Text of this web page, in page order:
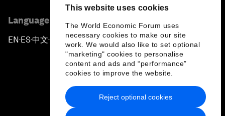
This website uses cookies
The World Economic Forum uses
necessary cookies to make our site
work. We would also like to set optional
"marketing" cookies to personalise
content and ads and “performance”
cookies to improve the website.
Reject optional cookies
Language editions
EN ▪ES▪中文▪ 日本語
Privacy Policy & Terms of Service